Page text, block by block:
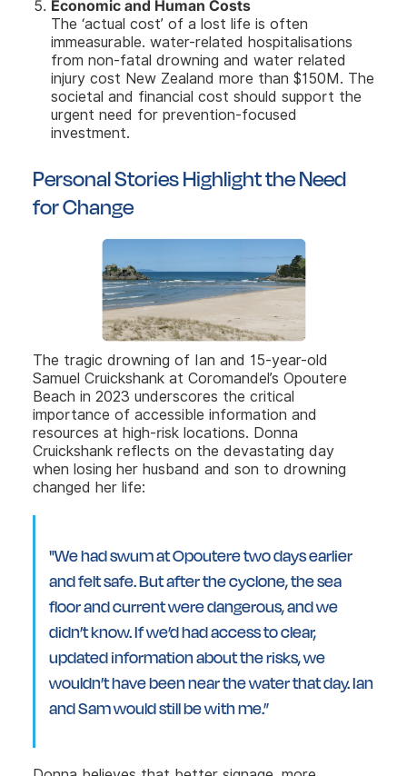
Economic and Human Costs
The ‘actual cost’ of a lost life is often
immeasurable. water-related hospitalisations
from non-fatal drowning and water related
injury cost New Zealand more than $150M. The
societal and financial cost should support the
urgent need for prevention-focused
investment.
Personal Stories Highlight the Need
for Change
The tragic drowning of Ian and 15-year-old
Samuel Cruickshank at Coromandel’s Opoutere
Beach in 2023 underscores the critical
importance of accessible information and
resources at high-risk locations. Donna
Cruickshank reflects on the devastating day
when losing her husband and son to drowning
changed her life:
"We had swum at Opoutere two days earlier
and felt safe. But after the cyclone, the sea
floor and current were dangerous, and we
didn’t know. If we’d had access to clear,
updated information about the risks, we
wouldn’t have been near the water that day. Ian
and Sam would still be with me.”